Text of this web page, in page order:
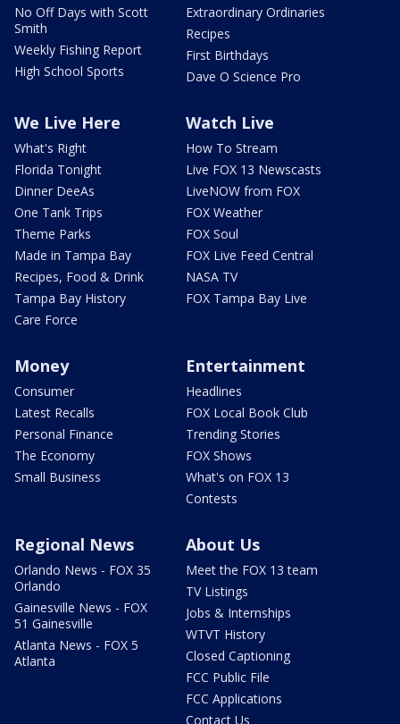
No Off Days with Scott
Smith
Weekly Fishing Report
High School Sports
Extraordinary Ordinaries
Recipes
First Birthdays
Dave O Science Pro
We Live Here
What's Right
Florida Tonight
Dinner DeeAs
One Tank Trips
Theme Parks
Made in Tampa Bay
Recipes, Food & Drink
Tampa Bay History
Care Force
Watch Live
How To Stream
Live FOX 13 Newscasts
LiveNOW from FOX
FOX Weather
FOX Soul
FOX Live Feed Central
NASA TV
FOX Tampa Bay Live
Money
Consumer
Latest Recalls
Personal Finance
The Economy
Small Business
Entertainment
Headlines
FOX Local Book Club
Trending Stories
FOX Shows
What's on FOX 13
Contests
Regional News
Orlando News - FOX 35
Orlando
Gainesville News - FOX
51 Gainesville
Atlanta News - FOX 5
Atlanta
About Us
Meet the FOX 13 team
TV Listings
Jobs & Internships
WTVT History
Closed Captioning
FCC Public File
FCC Applications
Contact Us